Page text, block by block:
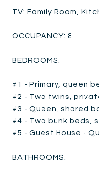
TV: Family Room,
OCCUPANCY: 8
BEDROOMS:
#1 - Primary, queen
#2 - Two twins,
#3 - Queen, shared
#4 - Two bunk beds,
#5 - Guest House -
BATHROOMS: